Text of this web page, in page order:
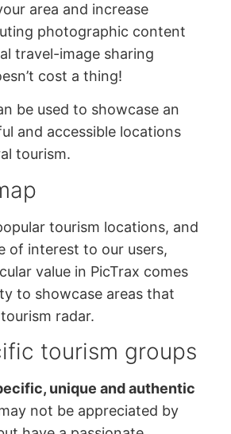
area and increase
photographic content
travel-image sharing
cost a thing!
be used to showcase an
and accessible locations
tourism.
tourism locations, and
of interest to our users,
value in PicTrax comes
to showcase areas that
radar.
tourism groups
unique and authentic
not be appreciated by